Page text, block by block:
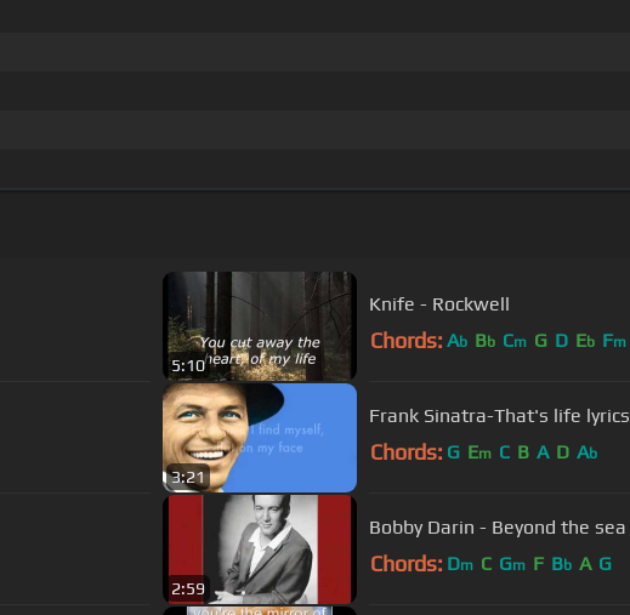
5:10
Knife - Rockwell
Chords: Ab Bb Cm G D Eb Fm
3:21
Frank Sinatra-That's life lyrics
Chords: G Em C B A D Ab
2:59
Bobby Darin - Beyond the sea
Chords: Dm C Gm F Bb A G